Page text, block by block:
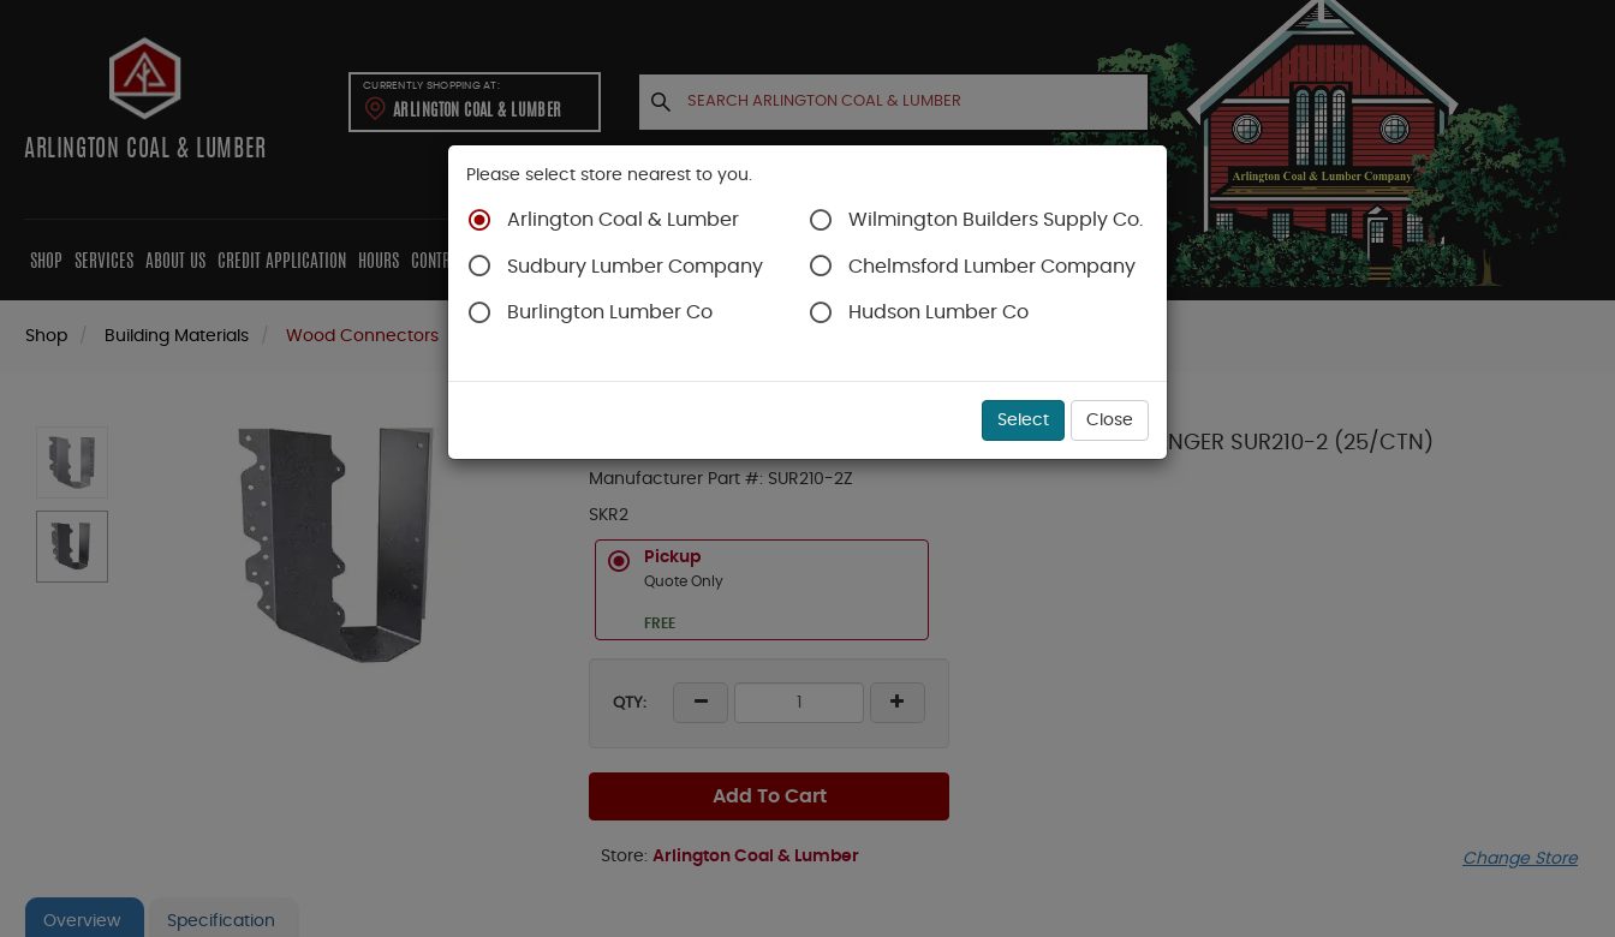
ARLINGTON COAL & LUMBER
CURRENTLY SHOPPING AT:
ARLINGTON COAL & LUMBER
SHOP SERVICES ABOUT US CREDIT APPLICATION HOURS CONTRACTORS CABINETS CONTACT US ACCOUNT CART
Shop Building Materials Wood Connectors
SIMPSON DOUBLE 2X10 SKEWED RIGHT 45-DEG JOIST HANGER SUR210-2 (25/CTN)
Manufacturer Part #: SUR210-2Z
SKR2
Pickup
Quote Only
FREE
QTY:
Add To Cart
Store: Arlington Coal & Lumber Change Store
Overview Specification
Please select store nearest to you.
Arlington Coal & Lumber Wilmington Builders Supply Co.
Sudbury Lumber Company Chelmsford Lumber Company
Burlington Lumber Co Hudson Lumber Co
Select Close